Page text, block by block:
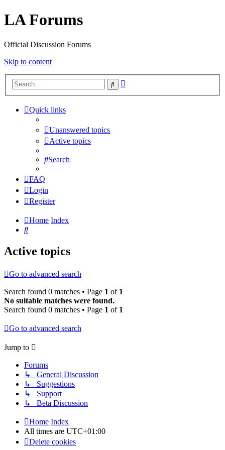
LA Forums
Official Discussion Forums
Skip to content
Search
Quick links
Unanswered topics
Active topics
Search
FAQ
Login
Register
Home Index
Search
Active topics
Go to advanced search
Search found 0 matches • Page 1 of 1
No suitable matches were found.
Search found 0 matches • Page 1 of 1
Go to advanced search
Jump to
Forums
↳ General Discussion
↳ Suggestions
↳ Support
↳ Beta Discussion
Home Index
All times are UTC+01:00
Delete cookies